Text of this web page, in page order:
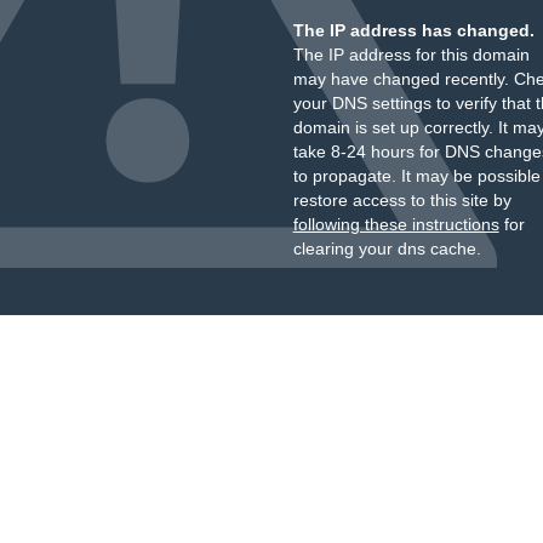
The IP address has changed.
The IP address for this domain
may have changed recently.
your DNS settings to verify that
domain is set up correctly. It
take 8-24 hours for DNS
to propagate. It may be
restore access to this site by
following these instructionsfor
clearing your dns cache.